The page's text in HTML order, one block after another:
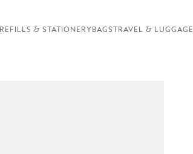
REFILLS & STATIONERY BAGS TRAVEL & LUGGAGE